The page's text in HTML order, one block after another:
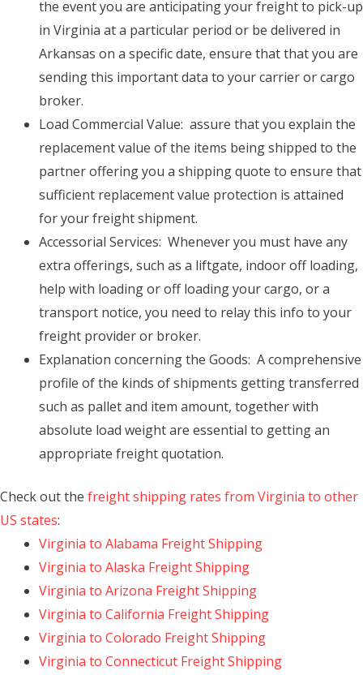
the event you are anticipating your freight to pick-up
in Virginia at a particular period or be delivered in
Arkansas on a specific date, ensure that that you are
sending this important data to your carrier or cargo
broker.
Load Commercial Value: assure that you explain the
replacement value of the items being shipped to the
partner offering you a shipping quote to ensure that
sufficient replacement value protection is attained
for your freight shipment.
Accessorial Services: Whenever you must have any
extra offerings, such as a liftgate, indoor off loading,
help with loading or off loading your cargo, or a
transport notice, you need to relay this info to your
freight provider or broker.
Explanation concerning the Goods: A comprehensive
profile of the kinds of shipments getting transferred
such as pallet and item amount, together with
absolute load weight are essential to getting an
appropriate freight quotation.
Check out the freight shipping rates from Virginia to other
US states:
Virginia to Alabama Freight Shipping
Virginia to Alaska Freight Shipping
Virginia to Arizona Freight Shipping
Virginia to California Freight Shipping
Virginia to Colorado Freight Shipping
Virginia to Connecticut Freight Shipping